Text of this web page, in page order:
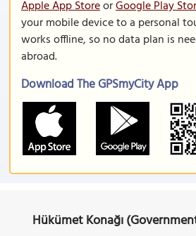
Apple App StoreorGoogle Play
your mobile device to a personal
works offline, so no data plan is
abroad.
Download The GPSmyCity App
Hükümet Konağı